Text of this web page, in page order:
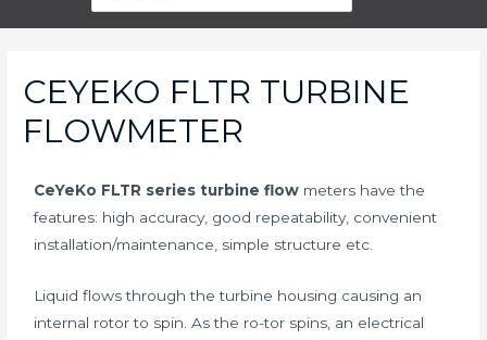
CEYEKO FLTR TURBINE
FLOWMETER
CeYeKo FLTR series turbine flow meters have the
features: high accuracy, good repeatability, convenient
installation/maintenance, simple structure etc.
Liquid flows through the turbine housing causing an
internal rotor to spin. As the ro-tor spins, an electrical